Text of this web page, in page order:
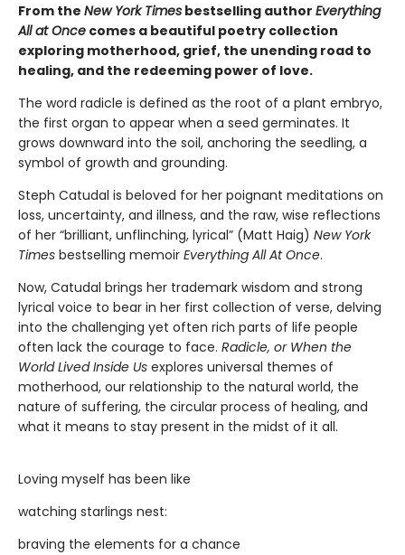
From the New York Times bestselling author Everything
All at Once comes a beautiful poetry collection
exploring motherhood, grief, the unending road to
healing, and the redeeming power of love.
The word radicle is defined as the root of a plant embryo,
the first organ to appear when a seed germinates. It
grows downward into the soil, anchoring the seedling, a
symbol of growth and grounding.
Steph Catudal is beloved for her poignant meditations on
loss, uncertainty, and illness, and the raw, wise reflections
of her “brilliant, unflinching, lyrical” (Matt Haig) New York
Times bestselling memoir Everything All At Once.
Now, Catudal brings her trademark wisdom and strong
lyrical voice to bear in her first collection of verse, delving
into the challenging yet often rich parts of life people
often lack the courage to face. Radicle, or When the
World Lived Inside Us explores universal themes of
motherhood, our relationship to the natural world, the
nature of suffering, the circular process of healing, and
what it means to stay present in the midst of it all.
Loving myself has been like
watching starlings nest:
braving the elements for a chance